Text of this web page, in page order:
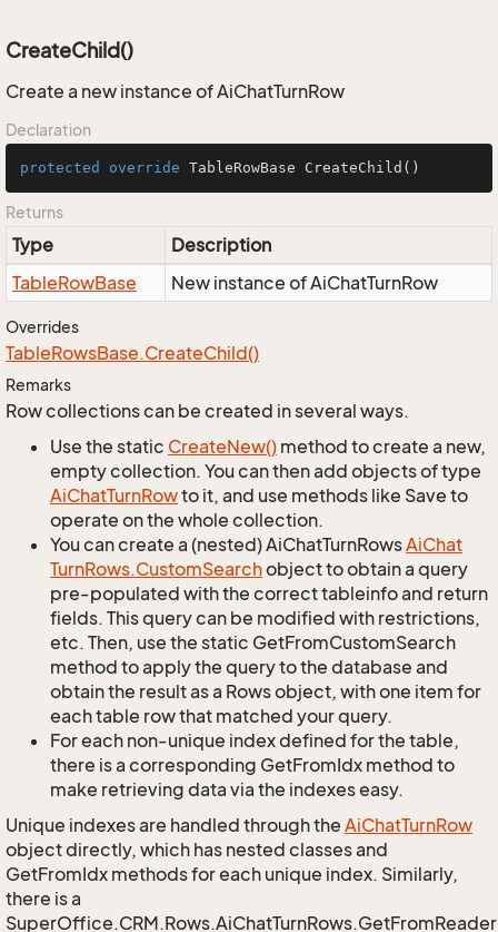
CreateChild()
Create a new instance of AiChatTurnRow
Declaration
protected override TableRowBase CreateChild ()
Returns
Type
Description
TableRowBase New instance of AiChatTurnRow
Overrides
TableRowsBase.CreateChild()
Remarks
Row collections can be created in several ways.
Use the static CreateNew() method to create a new,
empty collection. You can then add objects of type
AiChatTurnRowto it, and use methods like Save to
operate on the whole collection.
You can create a (nested) AiChatTurnRowsAiChat
TurnRows.CustomSearchobject to obtain a query
pre-populated with the correct tableinfo and return
fields. This query can be modified with restrictions,
etc. Then, use the static GetFromCustomSearch
method to apply the query to the database and
obtain the result as a Rows object, with one item for
each table row that matched your query.
For each non-unique index defined for the table,
there is a corresponding GetFromIdx method to
make retrieving data via the indexes easy.
Unique indexes are handled through the AiChatTurnRow
object directly, which has nested classes and
GetFromIdx methods for each unique index. Similarly,
there is a
SuperOffice.CRM.Rows.AiChatTurnRows.GetFromReader